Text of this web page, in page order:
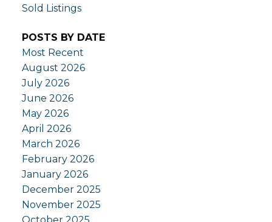
Sold Listings
POSTS BY DATE
Most Recent
August 2026
July 2026
June 2026
May 2026
April 2026
March 2026
February 2026
January 2026
December 2025
November 2025
October 2025